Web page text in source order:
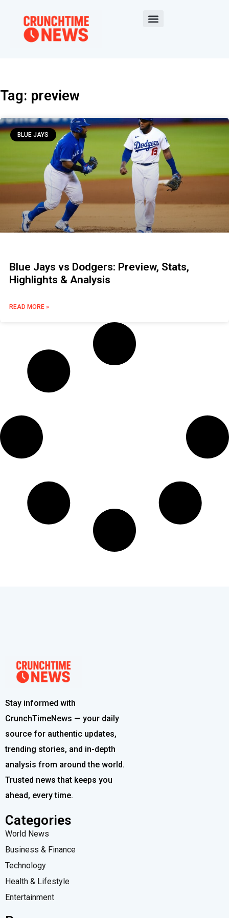
Tag: preview
BLUE JAYS
Blue Jays vs Dodgers: Preview, Stats,
Highlights & Analysis
READ MORE »
Stay informed with
CrunchTimeNews — your daily
source for authentic updates,
trending stories, and in-depth
analysis from around the world.
Trusted news that keeps you
ahead, every time.
Categories
World News
Business & Finance
Technology
Health & Lifestyle
Entertainment